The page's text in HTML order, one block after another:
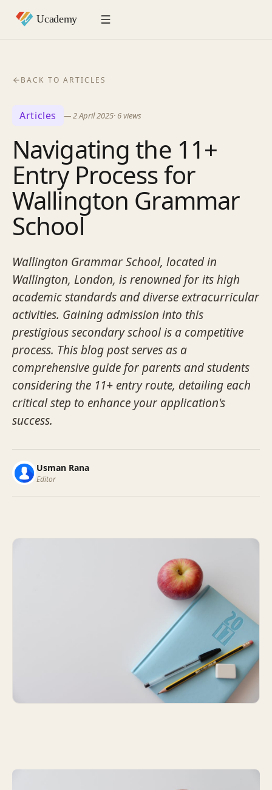
BACK TO ARTICLES
Articles —2 April 2025· 6views
Navigating the 11+
Entry Process for
Wallington Grammar
School
Wallington Grammar School, located in
Wallington, London, is renowned for its high
academic standards and diverse extracurricular
activities. Gaining admission into this
prestigious secondary school is a competitive
process. This blog post serves as a
comprehensive guide for parents and students
considering the 11+ entry route, detailing each
critical step to enhance your application's
success.
Usman Rana
Editor